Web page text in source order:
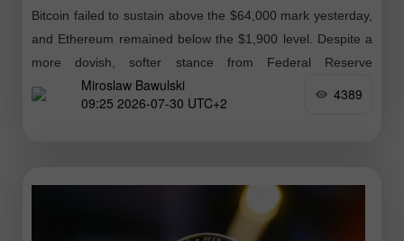
Bitcoin failed to sustain above the $64,000 mark yesterday,
and Ethereum remained below the $1,900 level. Despite a
more dovish, softer stance from Federal Reserve
representatives following the decision
Miroslaw Bawulski
09:25 2026-07-30 UTC+2
4389